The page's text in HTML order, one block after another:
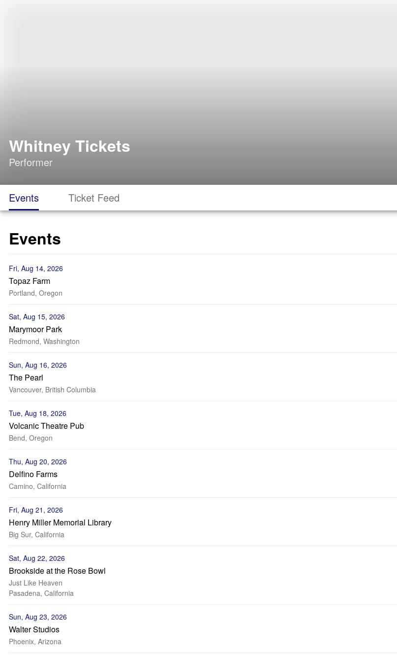
Whitney Tickets
Performer
Events Ticket Feed
Events
Fri, Aug 14, 2026
Topaz Farm
Portland, Oregon
Sat, Aug 15, 2026
Marymoor Park
Redmond, Washington
Sun, Aug 16, 2026
The Pearl
Vancouver, British Columbia
Tue, Aug 18, 2026
Volcanic Theatre Pub
Bend, Oregon
Thu, Aug 20, 2026
Delfino Farms
Camino, California
Fri, Aug 21, 2026
Henry Miller Memorial Library
Big Sur, California
Sat, Aug 22, 2026
Brookside at the Rose Bowl
Just Like Heaven
Pasadena, California
Sun, Aug 23, 2026
Walter Studios
Phoenix, Arizona